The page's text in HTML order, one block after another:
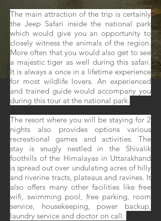
The main attraction of the trip is certainly
the Jeep Safari inside the national park
which would give you an opportunity to
closely witness the animals of the region.
More often that you would also get to see
a majestic tiger as well during this safari.
It is always a once in a lifetime experience
for most wildlife lovers. An experienced
and trained guide would accompany you
during this tour at the national park.
The resort where you will be staying for 2
nights also provides options various
recreational games and activities. The
stay is snugly nestled in the Shivalik
foothills of the Himalayas in Uttarakhand
is spread out over undulating acres of hilly
and riverine tracts, plateaus and ravines. It
also offers many other facilities like free
wifi, swimming pool, free parking, room
service, housekeeping, power backup,
laundry service and doctor on call.